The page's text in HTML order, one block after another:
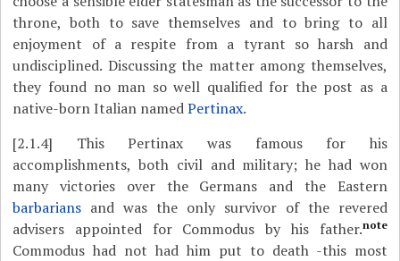
throne, both to save themselves and to bring to all
enjoyment of a respite from a tyrant so harsh and
undisciplined. Discussing the matter among themselves,
they found no man so well qualified for the post as a
native-born Italian namedPertinax.
[2.1.4] This Pertinax was famous for his
accomplishments, both civil and military; he had won
many victories over the Germans and the Eastern
barbarians and was the only survivor of the revered
advisers appointed for Commodus by his father.note
Commodus had not had him put to death -this most